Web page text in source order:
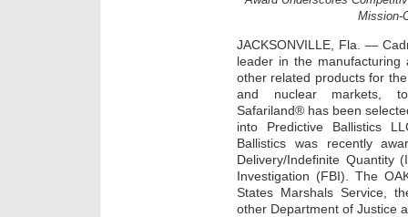
Mission-
JACKSONVILLE, Fla. —
leader in the
other related products for
and nuclear markets,
Safariland® has been
into Predictive Ballistics
Ballistics was recently
Delivery/Indefinite Quantity
Investigation (FBI). The
States Marshals Service,
other Department of Justice